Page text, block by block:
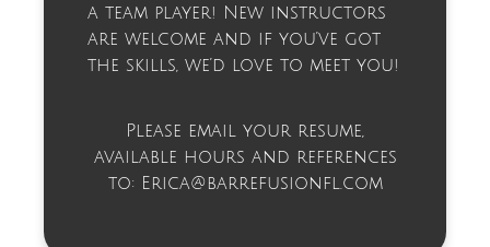
a team player! New instructors
are welcome and if you’ve got
the skills, we’d love to meet you!
Please email your resume,
available hours and references
to: Erica@barrefusionfl.com